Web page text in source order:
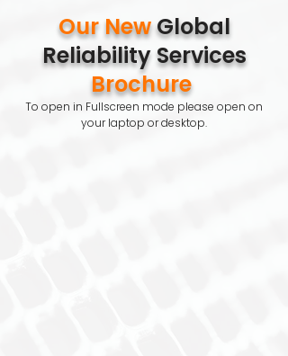
Our NewGlobal
Reliability Services
Brochure
To open in Fullscreen mode please open on
your laptop or desktop.